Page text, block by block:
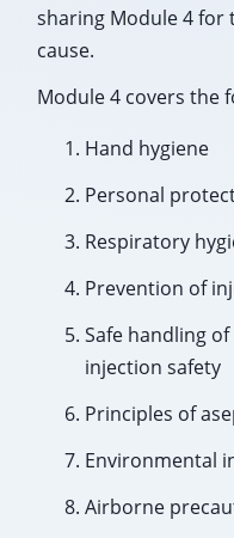
sharing Module 4 for
cause.
Module 4 covers the
Hand hygiene
Personal
Respiratory
Prevention of
Safe handling
injection safety
Principles of
Environmental
Airborne